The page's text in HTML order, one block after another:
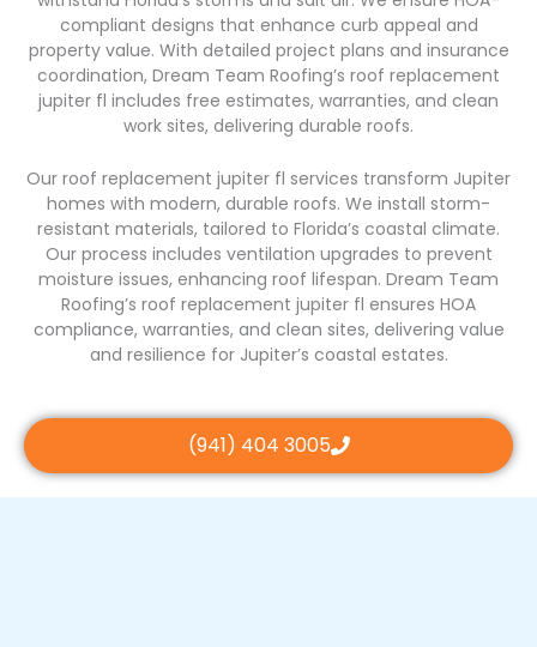
compliant designs that enhance curb appeal and
property value. With detailed project plans and insurance
coordination, Dream Team Roofing’s roof replacement
jupiter fl includes free estimates, warranties, and clean
work sites, delivering durable roofs.
Our roof replacement jupiter fl services transform Jupiter
homes with modern, durable roofs. We install storm-
resistant materials, tailored to Florida’s coastal climate.
Our process includes ventilation upgrades to prevent
moisture issues, enhancing roof lifespan. Dream Team
Roofing’s roof replacement jupiter fl ensures HOA
compliance, warranties, and clean sites, delivering value
and resilience for Jupiter’s coastal estates.
(941) 404 3005